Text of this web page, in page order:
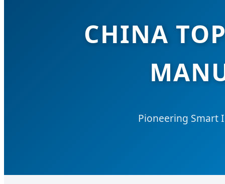
CHINA
Pioneering Smart